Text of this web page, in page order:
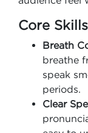
Core
Breath
breathe
speak
periods.
Clear